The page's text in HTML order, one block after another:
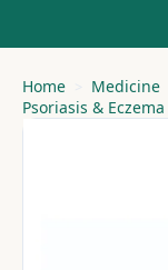
Home Medicine
Psoriasis &